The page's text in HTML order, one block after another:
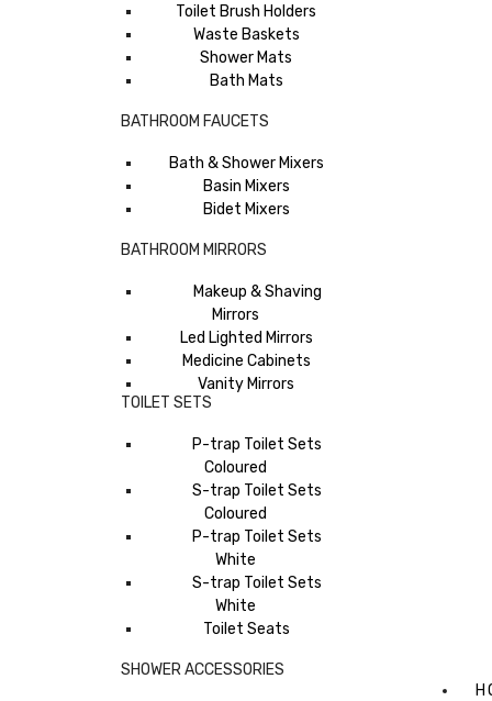
Toilet Brush Holders
Waste Baskets
Shower Mats
Bath Mats
BATHROOM FAUCETS
Bath & Shower Mixers
Basin Mixers
Bidet Mixers
BATHROOM MIRRORS
Makeup & Shaving
Mirrors
Led Lighted Mirrors
Medicine Cabinets
Vanity Mirrors
TOILET SETS
P-trap Toilet Sets
Coloured
S-trap Toilet Sets
Coloured
P-trap Toilet Sets
White
S-trap Toilet Sets
White
Toilet Seats
SHOWER ACCESSORIES